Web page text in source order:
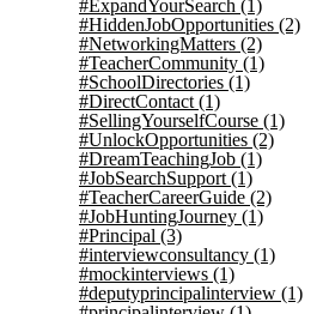
#ExpandYourSearch (1)
#HiddenJobOpportunities (2)
#NetworkingMatters (2)
#TeacherCommunity (1)
#SchoolDirectories (1)
#DirectContact (1)
#SellingYourselfCourse (1)
#UnlockOpportunities (2)
#DreamTeachingJob (1)
#JobSearchSupport (1)
#TeacherCareerGuide (2)
#JobHuntingJourney (1)
#Principal (3)
#interviewconsultancy (1)
#mockinterviews (1)
#deputyprincipalinterview (1)